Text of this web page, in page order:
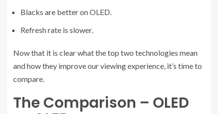
Blacks are better on OLED.
Refresh rate is slower.
Now that it is clear what the top two technologies mean
and how they improve our viewing experience, it’s time to
compare.
The Comparison – OLED